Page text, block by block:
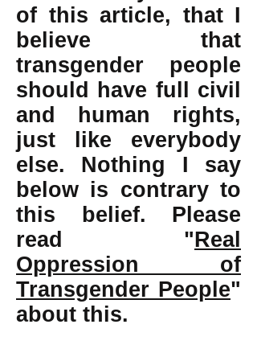
of this article, that I
believe that
transgender people
should have full civil
and human rights,
just like everybody
else. Nothing I say
below is contrary to
this belief. Please
read "Real
Oppression of
Transgender People"
about this.